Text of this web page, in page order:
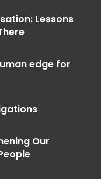
Lessons
edge for
Our